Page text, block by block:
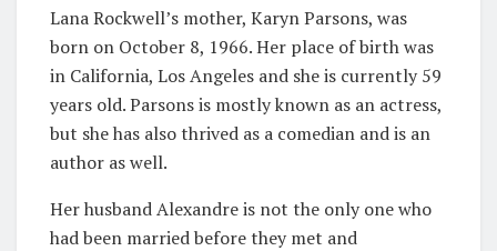
Lana Rockwell’s mother, Karyn Parsons, was
born on October 8, 1966. Her place of birth was
in California, Los Angeles and she is currently 59
years old. Parsons is mostly known as an actress,
but she has also thrived as a comedian and is an
author as well.
Her husband Alexandre is not the only one who
had been married before they met and